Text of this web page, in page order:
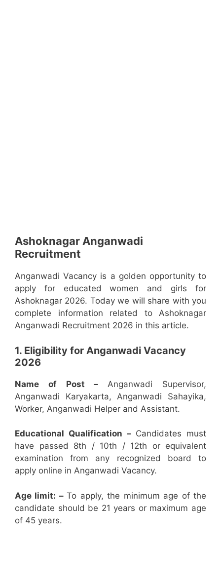
Ashoknagar Anganwadi
Recruitment
Anganwadi Vacancy is a golden opportunity to
apply for educated women and girls for
Ashoknagar 2026. Today we will share with you
complete information related to Ashoknagar
Anganwadi Recruitment 2026 in this article.
1. Eligibility for Anganwadi Vacancy
2026
Name of Post – Anganwadi Supervisor,
Anganwadi Karyakarta, Anganwadi Sahayika,
Worker, Anganwadi Helper and Assistant.
Educational Qualification –Candidates must
have passed 8th / 10th / 12th or equivalent
examination from any recognized board to
apply online in Anganwadi Vacancy.
Age limit: –To apply, the minimum age of the
candidate should be 21 years or maximum age
of 45 years.